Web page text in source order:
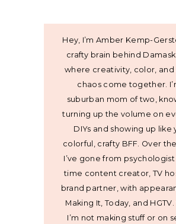
Hey, I’m Amber Kemp-
crafty brain behind Damask
where creativity, color, and
chaos come together.
suburban mom of two,
turning up the volume on
DIYs and showing up like
colorful, crafty BFF. Over
I’ve gone from
time content creator, TV
brand partner, with
Making It, Today, and
I’m not making stuff or on